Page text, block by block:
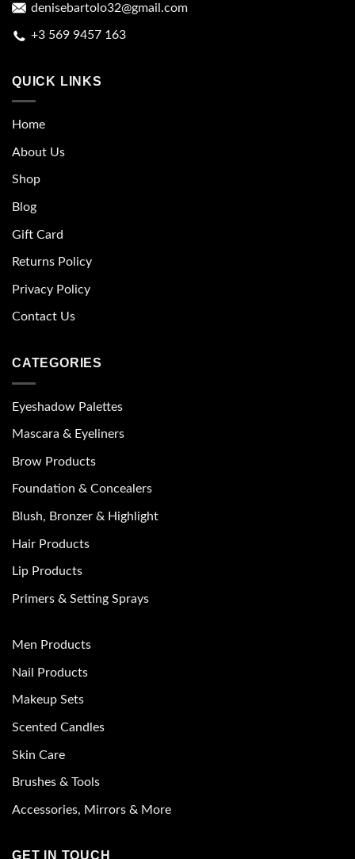
denisebartolo32@gmail.com
+3 569 9457 163
QUICK LINKS
Home
About Us
Shop
Blog
Gift Card
Returns Policy
Privacy Policy
Contact Us
CATEGORIES
Eyeshadow Palettes
Mascara & Eyeliners
Brow Products
Foundation & Concealers
Blush, Bronzer & Highlight
Hair Products
Lip Products
Primers & Setting Sprays
Men Products
Nail Products
Makeup Sets
Scented Candles
Skin Care
Brushes & Tools
Accessories, Mirrors & More
GET IN TOUCH